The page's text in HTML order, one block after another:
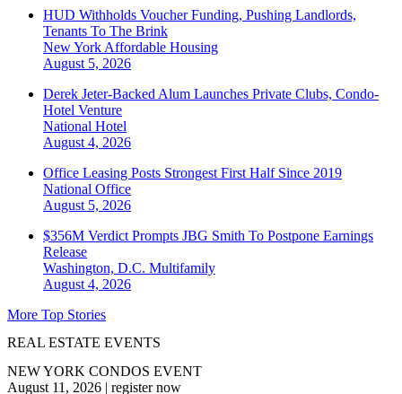
HUD Withholds Voucher Funding, Pushing Landlords,
Tenants To The Brink
New York Affordable Housing
August 5, 2026
Derek Jeter-Backed Alum Launches Private Clubs, Condo-
Hotel Venture
National Hotel
August 4, 2026
Office Leasing Posts Strongest First Half Since 2019
National Office
August 5, 2026
$356M Verdict Prompts JBG Smith To Postpone Earnings
Release
Washington, D.C. Multifamily
August 4, 2026
More Top Stories
REAL ESTATE EVENTS
NEW YORK CONDOS EVENT
August 11, 2026 | register now